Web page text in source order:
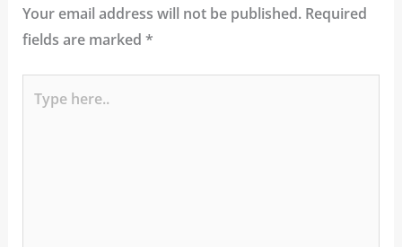
Your email address will not be published. Required
fields are marked *
here..